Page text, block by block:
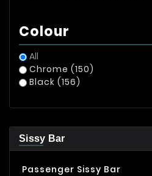
Colour
All
Chrome (150)
Black (156)
Sissy Bar
Passenger Sissy Bar